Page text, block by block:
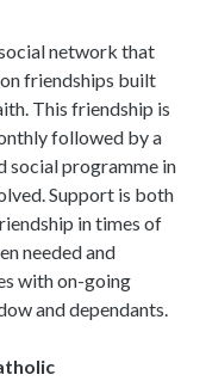
network that
friendships built
This friendship is
followed by a
social programme in
Support is both
in times of
needed and
with on-going
and dependants.